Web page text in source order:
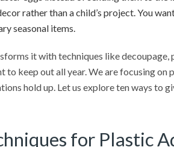
rather than a child’s project. You
seasonal items.
it with techniques like decoupage,
keep out all year. We are focusing on
hold up. Let us explore ten ways to
for Plastic